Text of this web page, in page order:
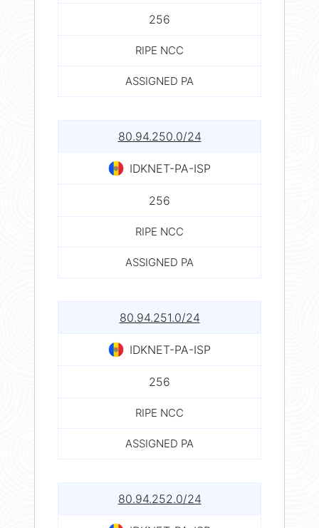
256
RIPE NCC
ASSIGNED PA
80.94.250.0/24
IDKNET-PA-ISP
256
RIPE NCC
ASSIGNED PA
80.94.251.0/24
IDKNET-PA-ISP
256
RIPE NCC
ASSIGNED PA
80.94.252.0/24